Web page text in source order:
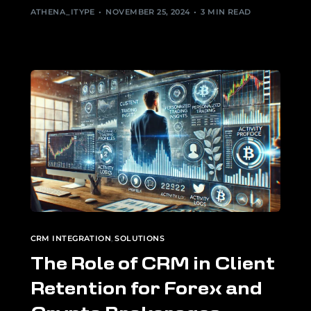
ATHENA_ITYPE NOVEMBER 25, 2024 3 MIN READ
CRM INTEGRATION,SOLUTIONS
The Role of CRM in Client
Retention for Forex and